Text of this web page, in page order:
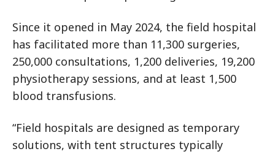
Since it opened in May 2024, the field hospital
has facilitated more than 11,300 surgeries,
250,000 consultations, 1,200 deliveries, 19,200
physiotherapy sessions, and at least 1,500
blood transfusions.
“Field hospitals are designed as temporary
solutions, with tent structures typically